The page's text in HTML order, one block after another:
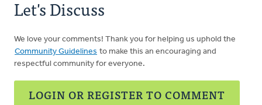
Let's Discuss
We love your comments! Thank you for helping us uphold the
Community Guidelines to make this an encouraging and
respectful community for everyone.
LOGIN OR REGISTER TO COMMENT